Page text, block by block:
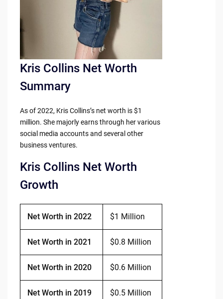
Kris Collins Net Worth
Summary
As of 2022, Kris Collins’s net worth is $1
million. She majorly earns through her various
social media accounts and several other
business ventures.
Kris Collins Net Worth
Growth
Net Worth in 2022 $1 Million
Net Worth in 2021 $0.8 Million
Net Worth in 2020 $0.6 Million
Net Worth in 2019 $0.5 Million